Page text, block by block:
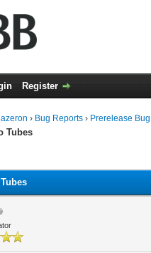
Register
› Bug Reports › Prerelease
Tubes